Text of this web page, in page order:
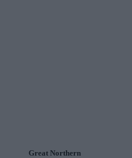
Great Northern